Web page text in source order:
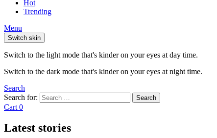
Hot
Trending
Menu
Switch skin
Switch to the light mode that's kinder on your eyes at day time.
Switch to the dark mode that's kinder on your eyes at night time.
Search
Search for:
Search
Cart 0
Latest stories